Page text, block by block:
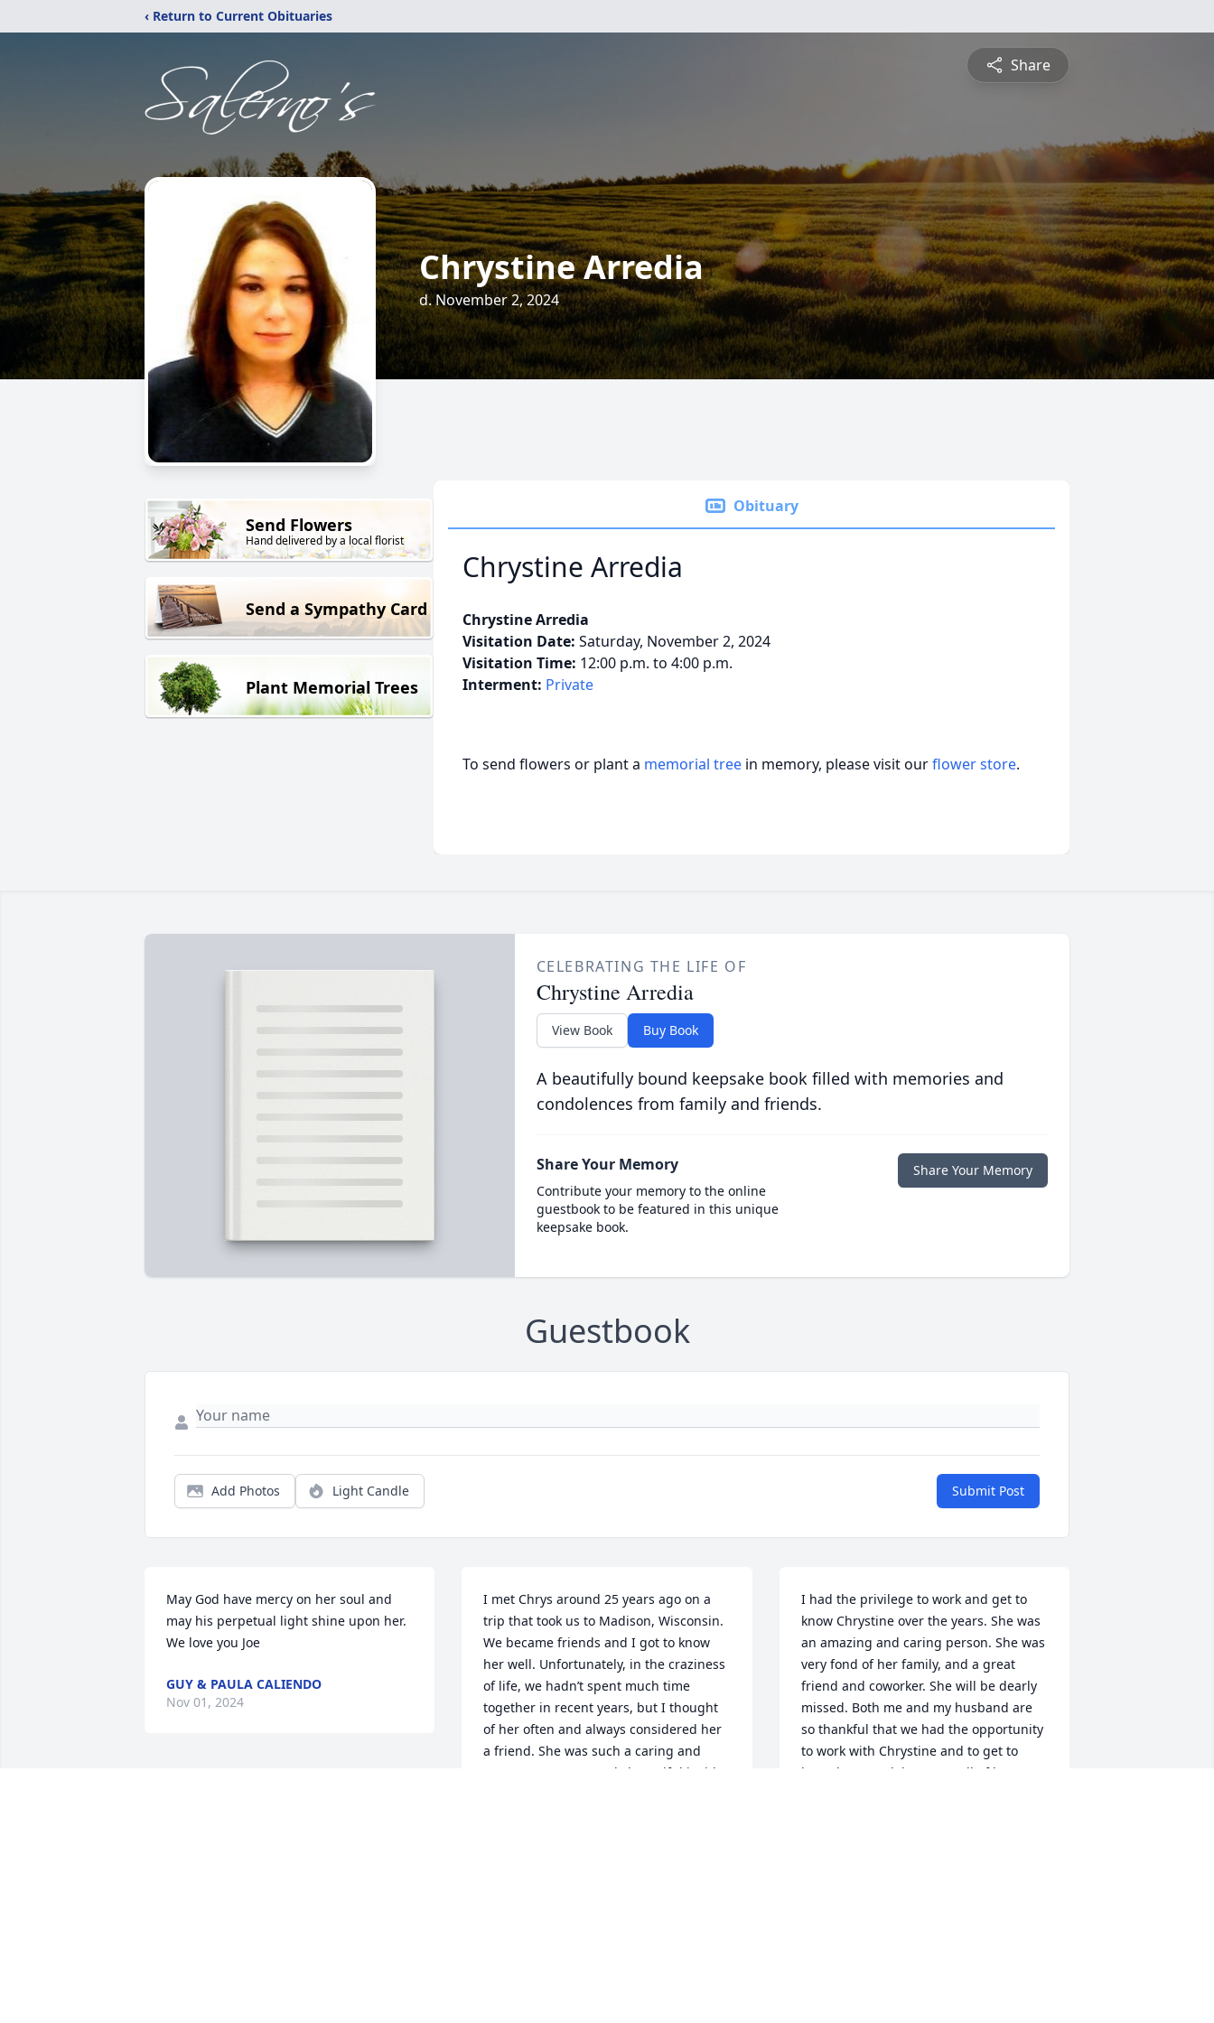
‹ Return to Current Obituaries
Share
Chrystine Arredia
d. November 2, 2024
Send Flowers
Hand delivered by a local florist
Send a Sympathy Card
Plant Memorial Trees
Obituary
Chrystine Arredia
Chrystine Arredia
Visitation Date: Saturday, November 2, 2024
Visitation Time: 12:00 p.m. to 4:00 p.m.
Interment: Private
To send flowers or plant a memorial tree in memory, please visit ourflower store.
CELEBRATING THE LIFE OF
Chrystine Arredia
View Book Buy Book
A beautifully bound keepsake book filled with memories and
condolences from family and friends.
Share Your Memory
Contribute your memory to the online
guestbook to be featured in this unique
keepsake book.
Share Your Memory
Guestbook
Add Photos Light Candle Submit Post
May God have mercy on her soul and
may his perpetual light shine upon her.
We love you Joe
GUY & PAULA CALIENDO
Nov 01, 2024
I met Chrys around 25 years ago on a
trip that took us to Madison, Wisconsin.
We became friends and I got to know
her well. Unfortunately, in the craziness
of life, we hadn’t spent much time
together in recent years, but I thought
of her often and always considered her
a friend. She was such a caring and
generous person. Truly beautiful inside
I had the privilege to work and get to
know Chrystine over the years. She was
an amazing and caring person. She was
very fond of her family, and a great
friend and coworker. She will be dearly
missed. Both me and my husband are
so thankful that we had the opportunity
to work with Chrystine and to get to
know her. Condolences to all of her